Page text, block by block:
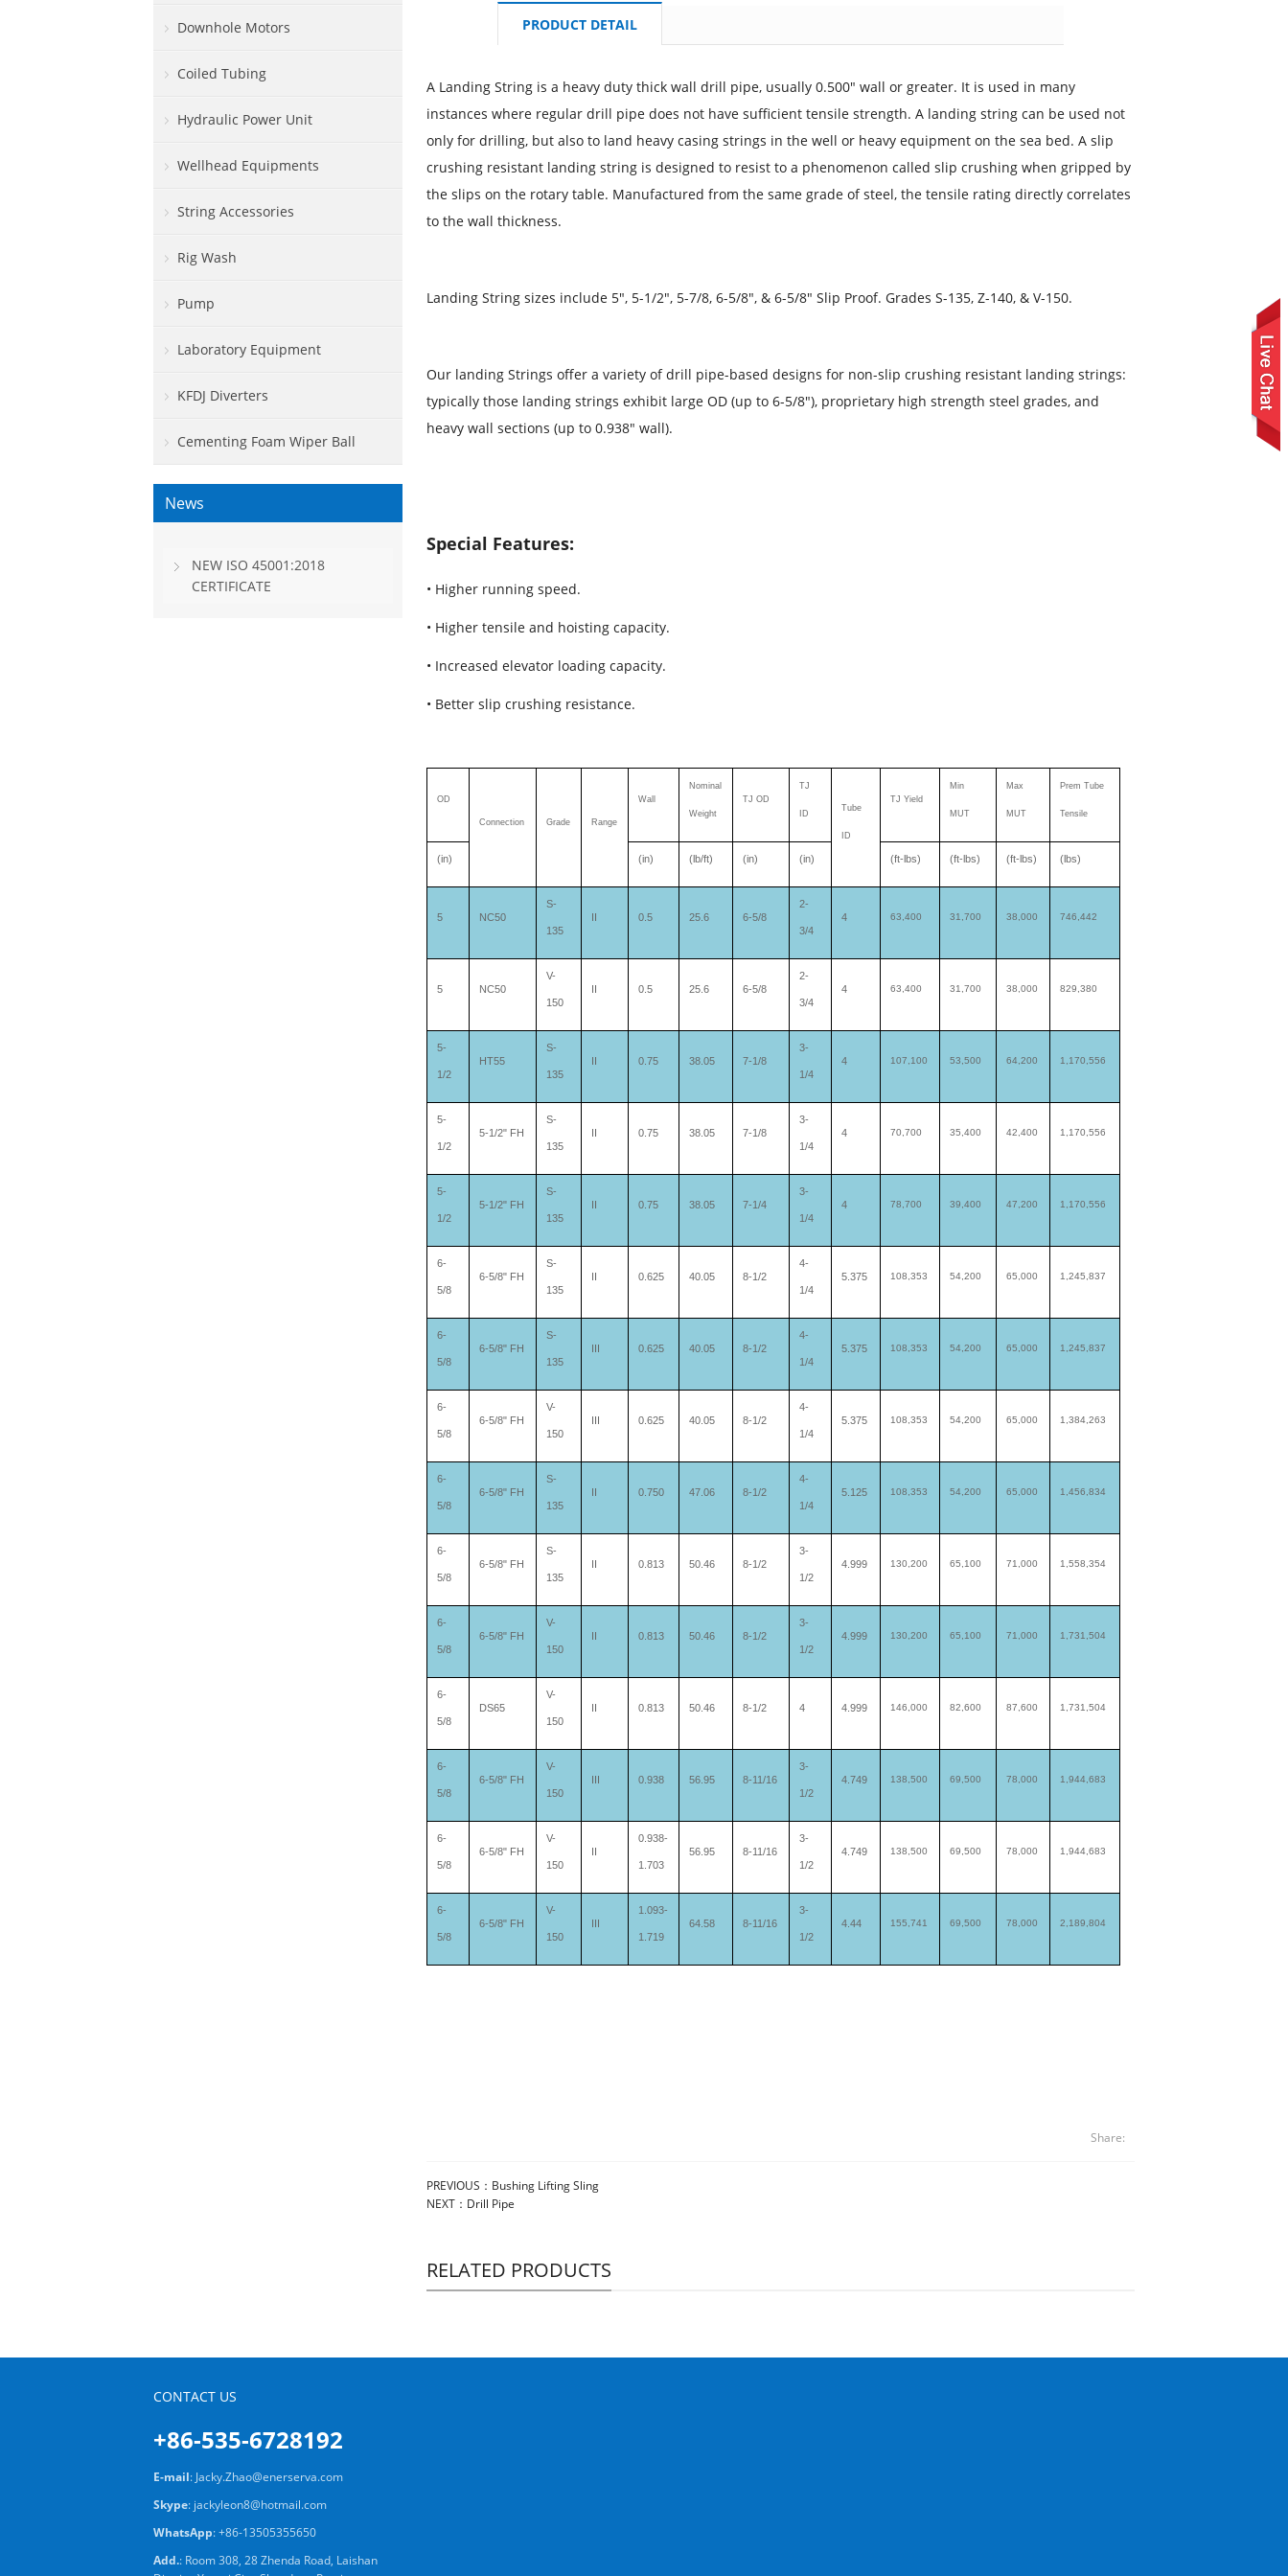
PRODUCT DETAIL
A Landing String is a heavy duty thick wall drill pipe, usually 0.500" wall or greater. It is used in many
instances where regular drill pipe does not have sufficient tensile strength. A landing string can be used not
only for drilling, but also to land heavy casing strings in the well or heavy equipment on the sea bed. A slip
crushing resistant landing string is designed to resist to a phenomenon called slip crushing when gripped by
the slips on the rotary table. Manufactured from the same grade of steel, the tensile rating directly correlates
to the wall thickness.
Landing String sizes include 5", 5-1/2", 5-7/8, 6-5/8", & 6-5/8" Slip Proof. Grades S-135, Z-140, & V-150.
Our landing Strings offer a variety of drill pipe-based designs for non-slip crushing resistant landing strings:
typically those landing strings exhibit large OD (up to 6-5/8"), proprietary high strength steel grades, and
heavy wall sections (up to 0.938" wall).
Special Features:
• Higher running speed.
• Higher tensile and hoisting capacity.
• Increased elevator loading capacity.
• Better slip crushing resistance.
OD
Connection Grade Range
Wall
Nominal
Weight
TJ OD
TJ
ID
Tube
ID
TJ Yield
Min
MUT
Max
MUT
Prem Tube
Tensile
(in) (in) (lb/ft) (in) (in) (ft-lbs) (ft-lbs) (ft-lbs) (lbs)
5 NC50
S-
135
II 0.5 25.6 6-5/8
2-
3/4
4 63,400 31,700 38,000 746,442
5 NC50
V-
150
II 0.5 25.6 6-5/8
2-
3/4
4 63,400 31,700 38,000 829,380
5-
1/2
HT55
S-
135
II 0.75 38.05 7-1/8
3-
1/4
4 107,100 53,500 64,200 1,170,556
5-
1/2
5-1/2" FH
S-
135
II 0.75 38.05 7-1/8
3-
1/4
4 70,700 35,400 42,400 1,170,556
5-
1/2
5-1/2" FH
S-
135
II 0.75 38.05 7-1/4
3-
1/4
4 78,700 39,400 47,200 1,170,556
6-
5/8
6-5/8" FH
S-
135
II 0.625 40.05 8-1/2
4-
1/4
5.375 108,353 54,200 65,000 1,245,837
6-
5/8
6-5/8" FH
S-
135
III 0.625 40.05 8-1/2
4-
1/4
5.375 108,353 54,200 65,000 1,245,837
6-
5/8
6-5/8" FH
V-
150
III 0.625 40.05 8-1/2
4-
1/4
5.375 108,353 54,200 65,000 1,384,263
6-
5/8
6-5/8" FH
S-
135
II 0.750 47.06 8-1/2
4-
1/4
5.125 108,353 54,200 65,000 1,456,834
6-
5/8
6-5/8" FH
S-
135
II 0.813 50.46 8-1/2
3-
1/2
4.999 130,200 65,100 71,000 1,558,354
6-
5/8
6-5/8" FH
V-
150
II 0.813 50.46 8-1/2
3-
1/2
4.999 130,200 65,100 71,000 1,731,504
6-
5/8
DS65
V-
150
II 0.813 50.46 8-1/2 4 4.999 146,000 82,600 87,600 1,731,504
6-
5/8
6-5/8" FH
V-
150
III 0.938 56.95 8-11/16
3-
1/2
4.749 138,500 69,500 78,000 1,944,683
6-
5/8
6-5/8" FH
V-
150
II
0.938-
1.703
56.95 8-11/16
3-
1/2
4.749 138,500 69,500 78,000 1,944,683
6-
5/8
6-5/8" FH
V-
150
III
1.093-
1.719
64.58 8-11/16
3-
1/2
4.44 155,741 69,500 78,000 2,189,804
Share:
PREVIOUS： Bushing Lifting Sling
NEXT： Drill Pipe
RELATED PRODUCTS
Downhole Motors
Coiled Tubing
Hydraulic Power Unit
Wellhead Equipments
String Accessories
Rig Wash
Pump
Laboratory Equipment
KFDJ Diverters
Cementing Foam Wiper Ball
News
NEW ISO 45001:2018
CERTIFICATE
CONTACT US
+86-535-6728192
E-mail: Jacky.Zhao@enerserva.com
Skype: jackyleon8@hotmail.com
WhatsApp:+86-13505355650
Add.: Room 308, 28 Zhenda Road, Laishan